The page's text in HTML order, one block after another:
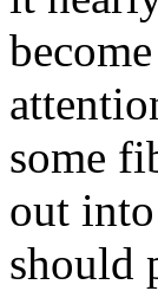
some
out
should